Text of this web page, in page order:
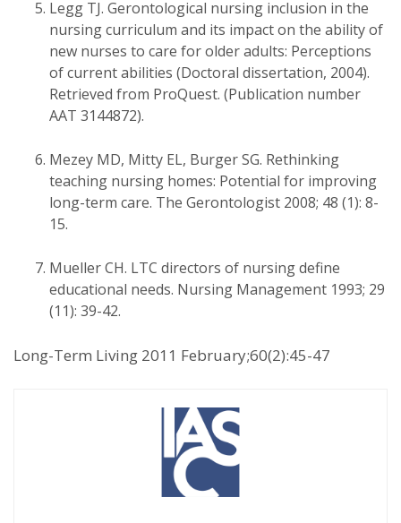
Legg TJ. Gerontological nursing inclusion in the
nursing curriculum and its impact on the ability of
new nurses to care for older adults: Perceptions
of current abilities (Doctoral dissertation, 2004).
Retrieved from ProQuest. (Publication number
AAT 3144872).
Mezey MD, Mitty EL, Burger SG. Rethinking
teaching nursing homes: Potential for improving
long-term care. The Gerontologist 2008; 48 (1): 8-
15.
Mueller CH. LTC directors of nursing define
educational needs. Nursing Management 1993; 29
(11): 39-42.
Long-Term Living 2011 February;60(2):45-47